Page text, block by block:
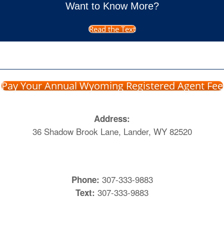
Want to Know More?
Read the Text
Pay Your Annual Wyoming Registered Agent Fee
Address:
36 Shadow Brook Lane, Lander, WY 82520
Phone: 307-333-9883
Text: 307-333-9883